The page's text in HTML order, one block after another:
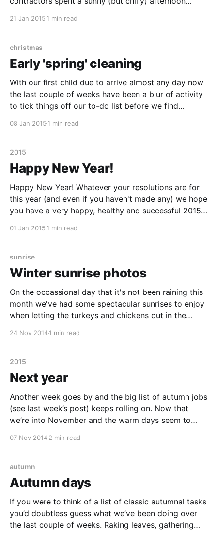
21 Jan 2015 1 min read
christmas
Early 'spring' cleaning
With our first child due to arrive almost any day now
the last couple of weeks have been a blur of activity
to tick things off our to-do list before we find
08 Jan 2015 1 min read
2015
Happy New Year!
Happy New Year! Whatever your resolutions are for
this year (and even if you haven't made any) we hope
you have a very happy, healthy and successful 2015.
01 Jan 2015 1 min read
sunrise
Winter sunrise photos
On the occassional day that it's not been raining this
month we've had some spectacular sunrises to enjoy
when letting the turkeys and chickens out in the
24 Nov 20141 min read
2015
Next year
Another week goes by and the big list of autumn jobs
(see last week’s post) keeps rolling on. Now that
we’re into November and the warm days seem to
07 Nov 20142 min read
autumn
Autumn days
If you were to think of a list of classic autumnal tasks
you’d doubtless guess what we’ve been doing over
the last couple of weeks. Raking leaves, gathering